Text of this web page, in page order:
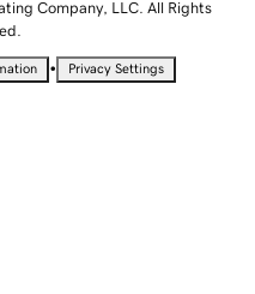
Company, LLC. All Rights
• Privacy Settings